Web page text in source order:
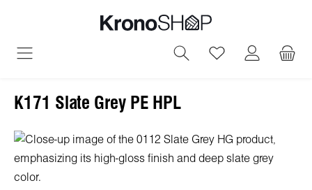
You have 0
K171 Slate Grey PE HPL
Skip image gallery